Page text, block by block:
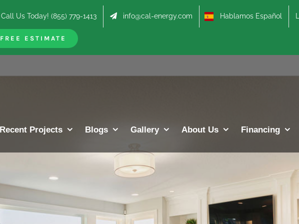
Call Us Today! (855) 779-1413 info@cal-energy.com Hablamos Español
FREE ESTIMATE
Recent Projects Blogs Gallery About Us Financing